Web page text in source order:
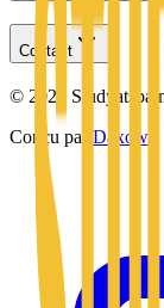
Contact
© 2026
Conçu par
Daxow